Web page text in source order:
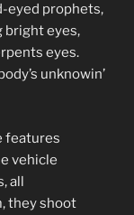
eyed prophets,
bright eyes,
eyes.
unknowin’
features
vehicle
all
they shoot